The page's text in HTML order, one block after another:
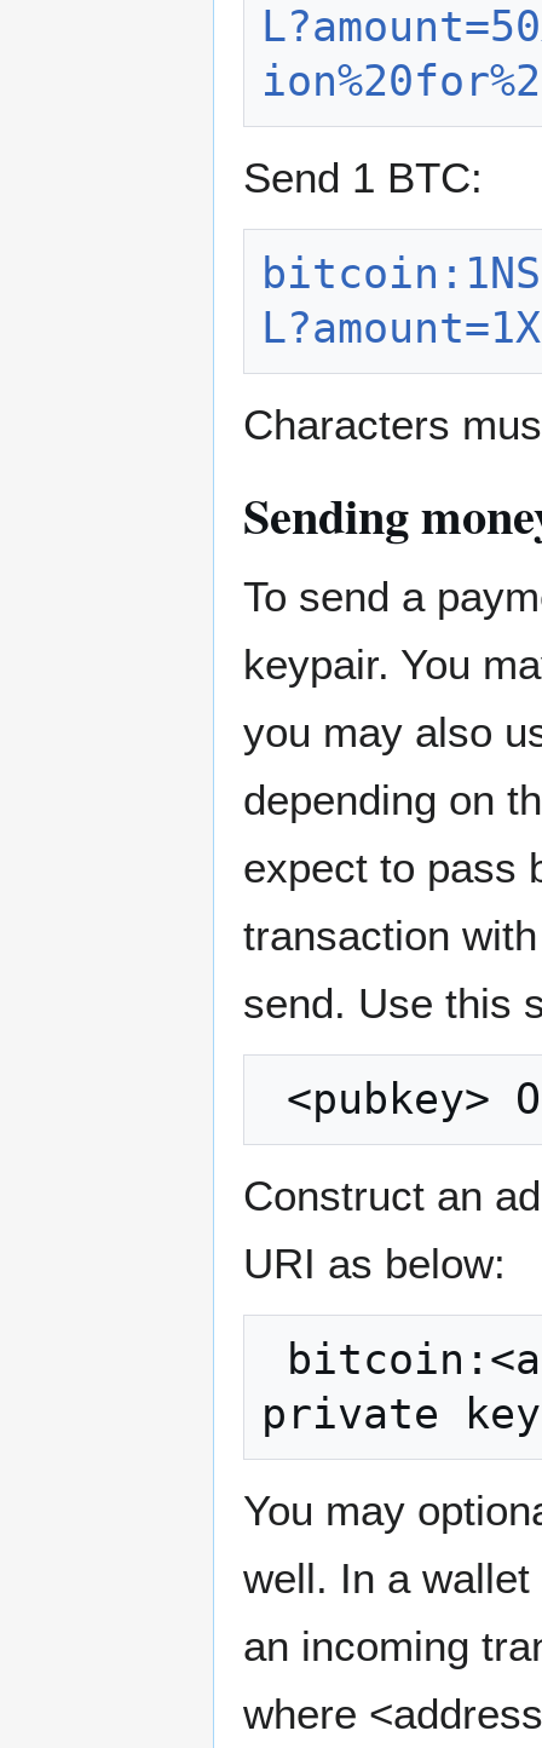
Send 1 BTC:
Characters
Sending
To send a
keypair. You
you may also
depending on
expect to pass
transaction
send. Use this
Construct an
URI as below:
You may
well. In a
an incoming
where